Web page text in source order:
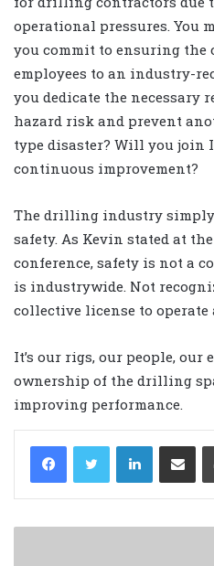
operational pressures. You
you commit to ensuring the
employees to an industry-
you dedicate the necessary
hazard risk and prevent
type disaster? Will you join
continuous improvement?
The drilling industry simply
safety. As Kevin stated at
conference, safety is not a
is industrywide. Not
collective license to operate
It’s our rigs, our people, our
ownership of the drilling
improving performance.
LinkedIn